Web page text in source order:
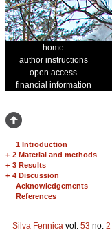
home
author instructions
open access
financial information
1 Introduction
+ 2 Material and methods
+ 3 Results
+ 4 Discussion
Acknowledgements
References
Silva Fennica vol. 53 no. 2